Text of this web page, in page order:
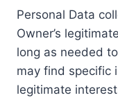
Personal Data
Owner’s
long as needed
may find specific
legitimate